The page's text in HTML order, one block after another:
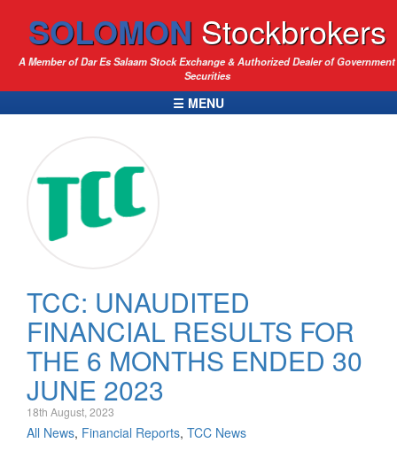
SOLOMON Stockbrokers
A Member of Dar Es Salaam Stock Exchange & Authorized Dealer of Government
Securities
☰ MENU
TCC: UNAUDITED
FINANCIAL RESULTS FOR
THE 6 MONTHS ENDED 30
JUNE 2023
18th August, 2023
All News, Financial Reports, TCC News